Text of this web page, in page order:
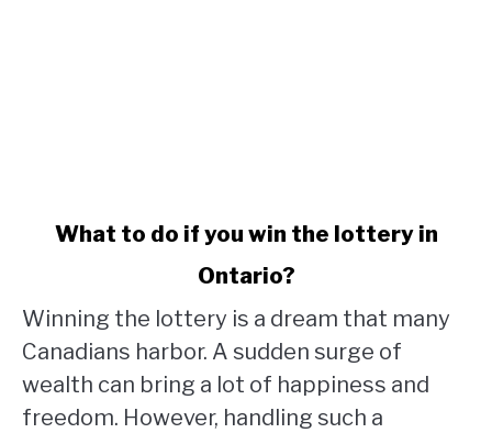
do
if
you
win
What to do if you win the lottery in
Ontario?
Winning the lottery is a dream that many
Canadians harbor. A sudden surge of
wealth can bring a lot of happiness and
freedom. However, handling such a